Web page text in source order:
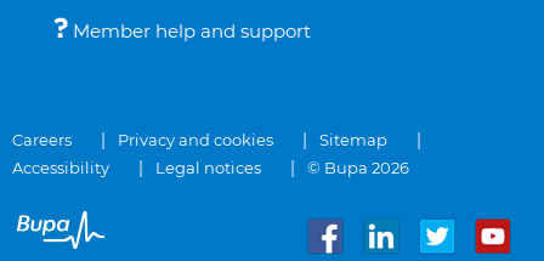
Member help and support
Careers Privacy and cookies
Sitemap
Accessibility
Legal notices © Bupa 2026